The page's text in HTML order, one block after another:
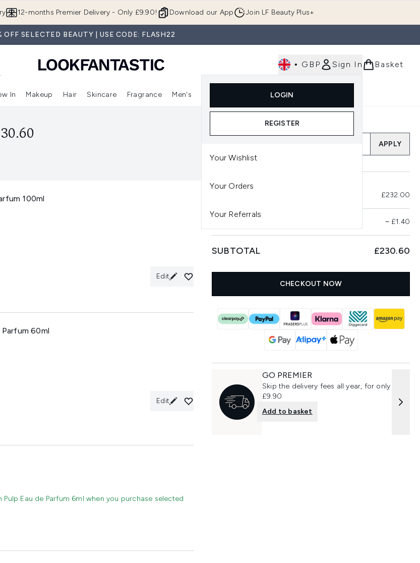
Download our App
12-months Premier Delivery - Only £9.90! Join LF Beauty Plus+
OFF SELECTED BEAUTY | USE CODE: FLASH22
• GBP Sign In
LOGIN
REGISTER
Your Wishlist
Your Orders
Your Referrals
Basket
Enter submenu (Beauty Box)Enter submenu (Brands)
In
Enter submenu (New In)
Makeup
Enter submenu (Makeup)
Hair
Enter submenu (Hair)
Skincare
Enter submenu (Skincare)
Fragrance Men's
Enter submenu (Men's)Enter submenu (Body)
Luxury
100ml
Edit
Parfum 60ml
Edit
Eau de Parfum 6ml when you purchase selected
Add a Promo Code
APPLY
£232.00
−£1.40
SUBTOTAL £230.60
CHECKOUT NOW
GO PREMIER
Skip the delivery fees all year, for only
£9.90
Add to basket